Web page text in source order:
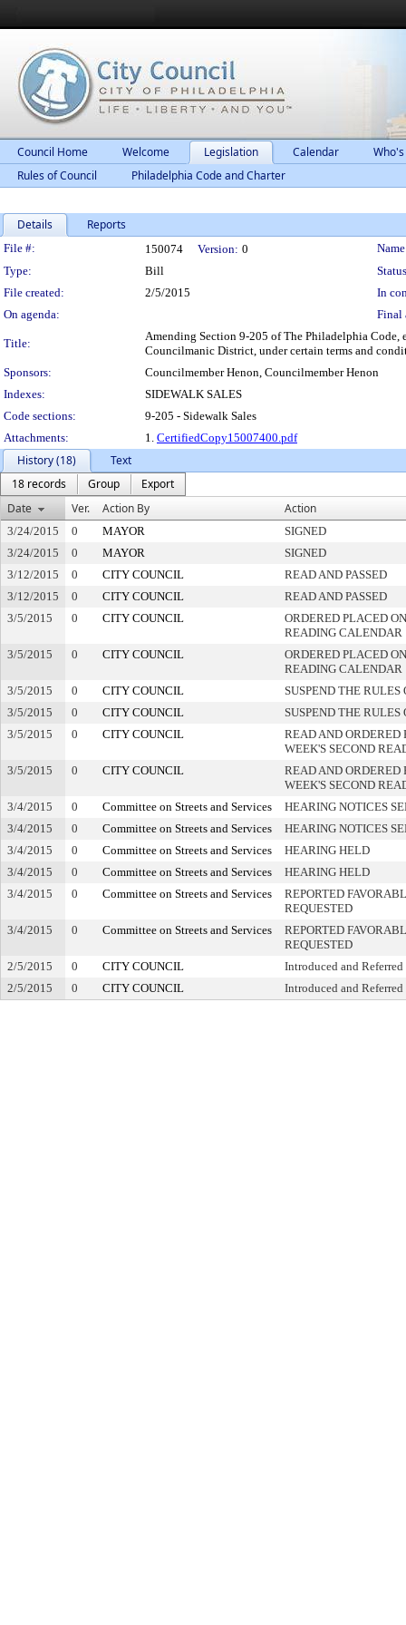
Council Home Welcome Legislation Calendar
Rules of Council
Philadelphia Code and Charter
Details Reports
Legislation Details
File #: 150074 Version: 0
Type:
Bill
File created:
2/5/2015
In
On agenda:
Final
Title:
Amending Section 9-205 of The Philadelphia
Councilmanic District, under certain terms and
Sponsors:
Councilmember Henon, Councilmember Henon
Indexes:
SIDEWALK SALES
Code sections:
9-205 - Sidewalk Sales
Attachments:
1. CertifiedCopy15007400.pdf
History (18)
Text
18 records
Group
Export
Date
Ver. Action By Action
3/24/2015 0 MAYOR
SIGNED
3/24/2015
0 MAYOR
SIGNED
3/12/2015
0 CITY COUNCIL
READ AND PASSED
3/12/2015
0 CITY COUNCIL
READ AND PASSED
3/5/2015
0 CITY COUNCIL
ORDERED PLACED
READING CALENDAR
3/5/2015
0 CITY COUNCIL
ORDERED PLACED
READING CALENDAR
3/5/2015
0 CITY COUNCIL
SUSPEND THE
3/5/2015
0 CITY COUNCIL
SUSPEND THE
3/5/2015
0 CITY COUNCIL
READ AND ORDERED
WEEK'S SECOND
3/5/2015
0 CITY COUNCIL
READ AND ORDERED
WEEK'S SECOND
3/4/2015
0 Committee on Streets and Services
HEARING NOTICES
3/4/2015
0 Committee on Streets and Services
HEARING NOTICES
3/4/2015
0 Committee on Streets and Services
HEARING HELD
3/4/2015
0 Committee on Streets and Services
HEARING HELD
3/4/2015
0 Committee on Streets and Services
REPORTED
REQUESTED
3/4/2015
0 Committee on Streets and Services
REPORTED
REQUESTED
2/5/2015
0 CITY COUNCIL
Introduced and Referred
2/5/2015
0 CITY COUNCIL Introduced and Referred